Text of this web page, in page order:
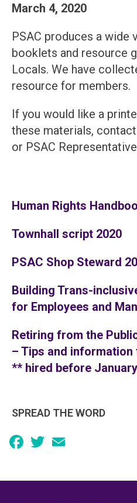
March 4, 2020
PSAC produces a wide
booklets and resource
Locals. We have
resource for members.
If you would like a
these materials,
or PSAC
Human Rights
Townhall script 2020
PSAC Shop Steward
Building Trans-
for Employees and
Retiring from the
– Tips and information
** hired before
SPREAD THE WORD
Facebook
Twitter